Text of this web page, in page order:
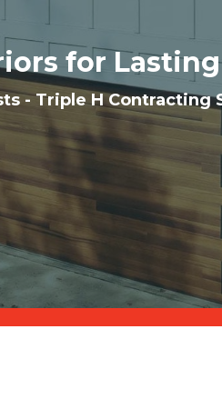
for
- Triple H Contracting